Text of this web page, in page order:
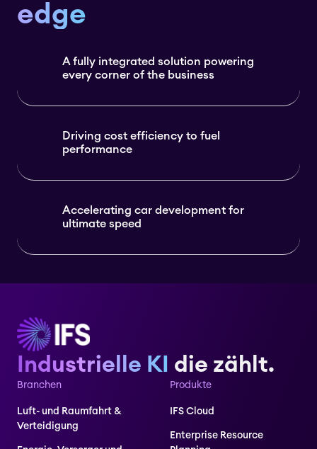
edge
A fully integrated solution powering
every corner of the business
Driving cost efficiency to fuel
performance
Accelerating car development for
ultimate speed
Industrielle KI die zählt.
Branchen
Luft- und Raumfahrt &
Verteidigung
Produkte
IFS Cloud
Enterprise Resource